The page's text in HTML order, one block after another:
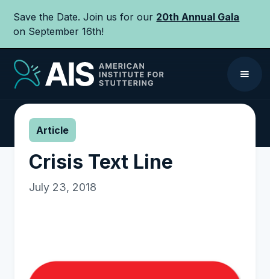
Save the Date. Join us for our 20th Annual Gala
on September 16th!
Article
Crisis Text Line
July 23, 2018